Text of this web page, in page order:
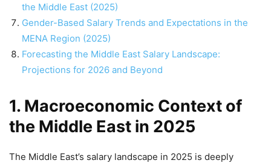
the Middle East (2025)
Gender-Based Salary Trends and Expectations in the
MENA Region (2025)
Forecasting the Middle East Salary Landscape:
Projections for 2026 and Beyond
1. Macroeconomic Context of
the Middle East in 2025
The Middle East’s salary landscape in 2025 is deeply